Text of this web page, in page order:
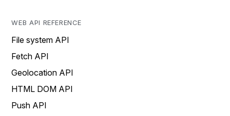
WEB API REFERENCE
File system API
Fetch API
Geolocation API
HTML DOM API
Push API